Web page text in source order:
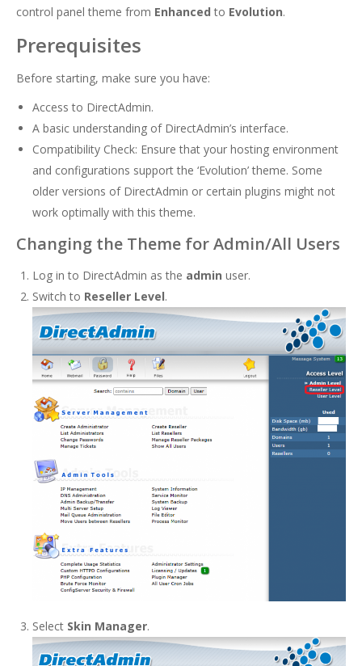
control panel theme from Enhanced to Evolution.
Prerequisites
Before starting, make sure you have:
Access to DirectAdmin.
A basic understanding of DirectAdmin’s interface.
Compatibility Check: Ensure that your hosting environment
and configurations support the ‘Evolution’ theme. Some
older versions of DirectAdmin or certain plugins might not
work optimally with this theme.
Changing the Theme for Admin/All Users
Log in to DirectAdmin as the admin user.
Switch to Reseller Level.
Select Skin Manager.